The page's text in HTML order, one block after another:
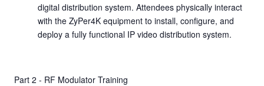
digital distribution system. Attendees physically interact
with the ZyPer4K equipment to install, configure, and
deploy a fully functional IP video distribution system.
Part 2 - RF Modulator Training